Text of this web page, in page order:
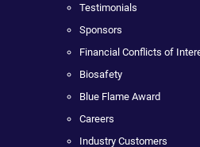
Testimonials
Sponsors
Financial Conflicts of
Biosafety
Blue Flame Award
Careers
Industry Customers